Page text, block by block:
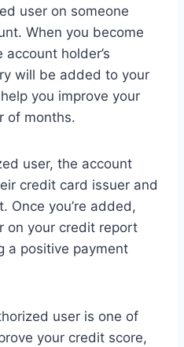
user on someone
When you become
holder’s
will be added to your
you improve your
of months.
user, the account
credit card issuer and
Once you’re added,
on your credit report
a positive payment
user is one of
your credit score,